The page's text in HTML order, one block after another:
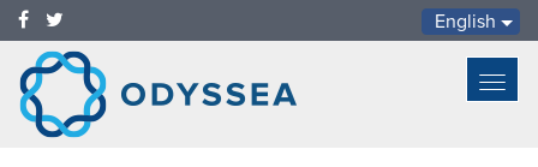
English